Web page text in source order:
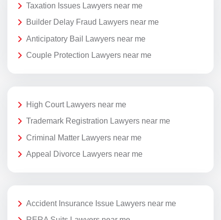
Taxation Issues Lawyers near me
Builder Delay Fraud Lawyers near me
Anticipatory Bail Lawyers near me
Couple Protection Lawyers near me
High Court Lawyers near me
Trademark Registration Lawyers near me
Criminal Matter Lawyers near me
Appeal Divorce Lawyers near me
Accident Insurance Issue Lawyers near me